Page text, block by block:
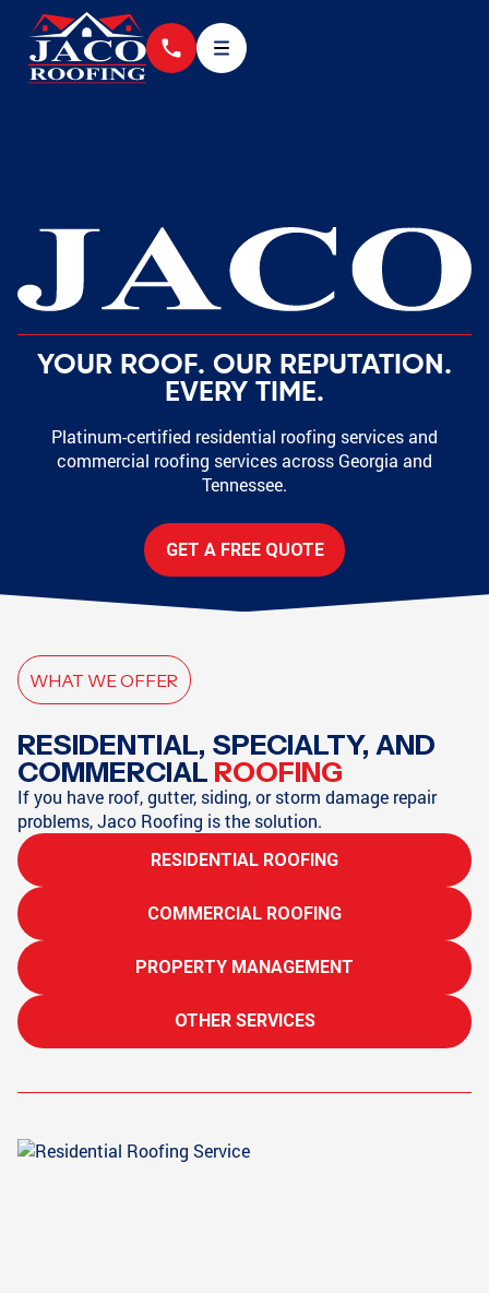
YOUR ROOF. OUR REPUTATION.
EVERY TIME.
Platinum-certified residential roofing services and
commercial roofing services across Georgia and
Tennessee.
GET A FREE QUOTE
WHAT WE OFFER
RESIDENTIAL, SPECIALTY, AND
COMMERCIAL ROOFING
If you have roof, gutter, siding, or storm damage repair
problems, Jaco Roofing is the solution.
RESIDENTIAL ROOFING
COMMERCIAL ROOFING
PROPERTY MANAGEMENT
OTHER SERVICES